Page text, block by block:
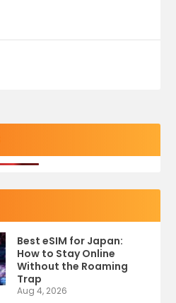
Best eSIM for Japan:
How to Stay Online
Without the Roaming
Trap
Aug 4, 2026